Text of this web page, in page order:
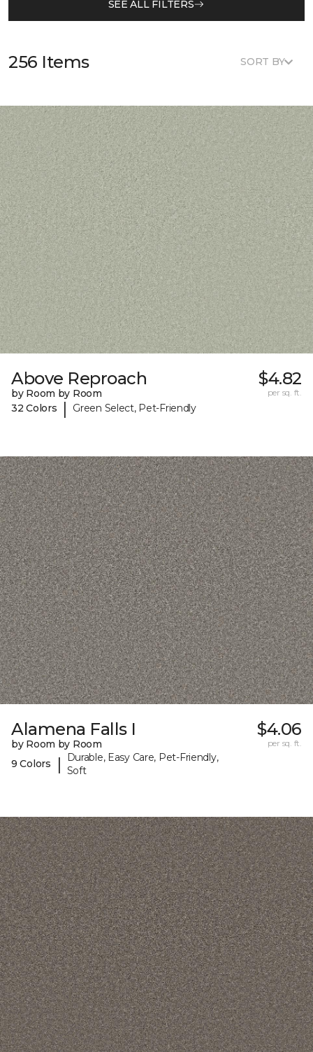
SEE ALL FILTERS
256 Items SORT BY
Above Reproach
by Room by Room
32 Colors
| Green Select, Pet-Friendly
$4.82
per sq. ft.
Alamena Falls I
by Room by Room
9 Colors
|
Durable, Easy Care, Pet-Friendly,
Soft
$4.06
per sq. ft.